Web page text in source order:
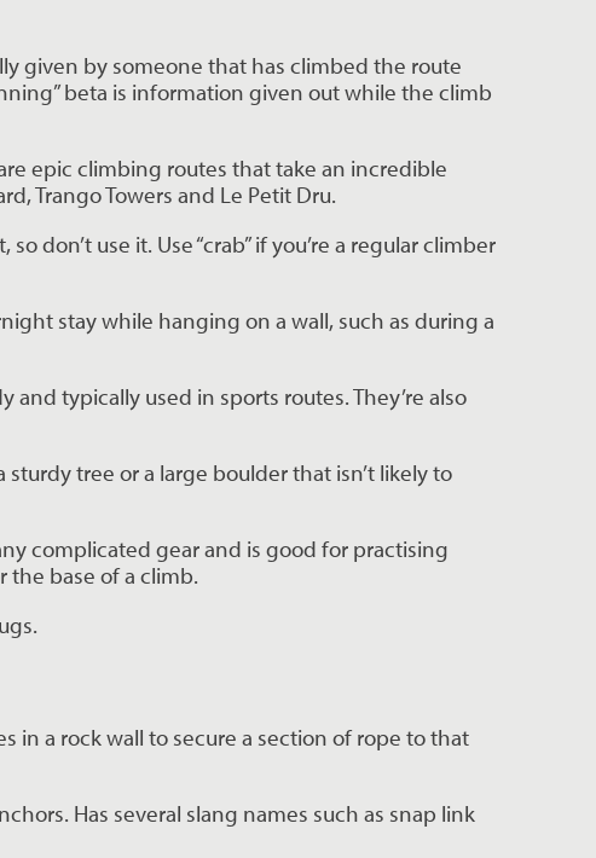
given by someone that has climbed the route
beta is information given out while the climb
epic climbing routes that take an incredible
Trango Towers and Le Petit Dru.
don’t use it. Use “crab” if you’re a regular climber
stay while hanging on a wall, such as during a
typically used in sports routes. They’re also
tree or a large boulder that isn’t likely to
complicated gear and is good for practising
the base of a climb.
in a rock wall to secure a section of rope to that
Has several slang names such as snap link